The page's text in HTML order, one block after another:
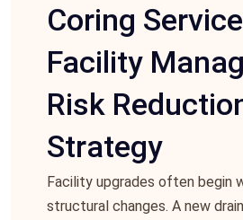
Coring
Facility
Risk
Strategy
Facility upgrades often begin
structural changes. A new